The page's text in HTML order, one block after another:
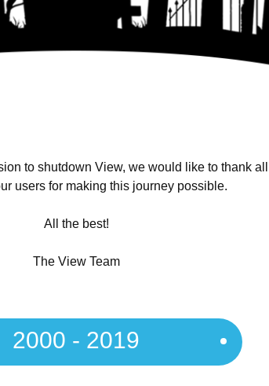
to shutdown View, we would like to thank
users for making this journey possible.
All the best!
The View Team
2000 - 2019